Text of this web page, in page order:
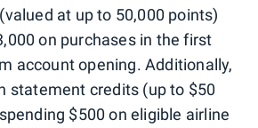
at up to 50,000 points)
on purchases in the first
account opening. Additionally,
statement credits (up to $50
$500 on eligible airline